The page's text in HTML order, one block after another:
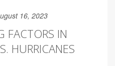
16, 2023
FACTORS IN
HURRICANES